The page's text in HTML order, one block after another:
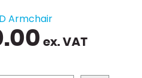
Armchair
ex. VAT